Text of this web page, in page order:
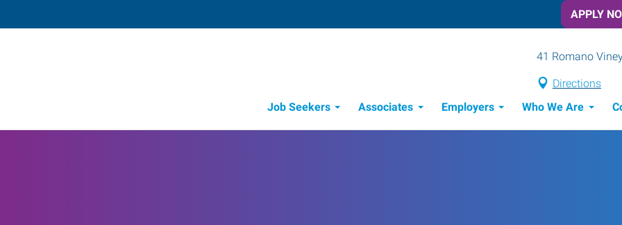
APPLY
41 Romano
Directions
Job Seekers
Associates Employers Who We Are